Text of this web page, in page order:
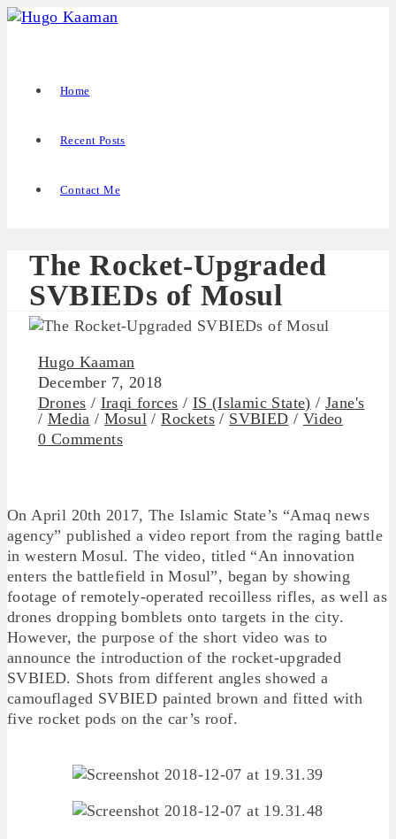
Home
Recent Posts
Contact Me
The Rocket-Upgraded
SVBIEDs of Mosul
Hugo Kaaman
December 7, 2018
Drones / Iraqi forces / IS (Islamic State) /Jane's
/ Media /Mosul /Rockets / SVBIED / Video
0 Comments
On April 20th 2017, The Islamic State’s “Amaq news
agency” published a video report from the raging battle
in western Mosul. The video, titled “An innovation
enters the battlefield in Mosul”, began by showing
footage of remotely-operated recoilless rifles, as well as
drones dropping bomblets onto targets in the city.
However, the purpose of the short video was to
announce the introduction of the rocket-upgraded
SVBIED. Shots from different angles showed a
camouflaged SVBIED painted brown and fitted with
five rocket pods on the car’s roof.